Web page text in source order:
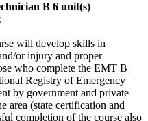
B 6 unit(s)
will develop skills in
or injury and proper
who complete the EMT B
Registry of Emergency
by government and private
area (state certification and
completion of the course also